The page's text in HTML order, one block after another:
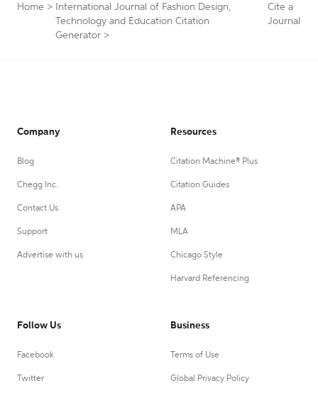
Home >
International Journal of Fashion Design,
Technology and Education Citation
Generator >
Cite a
Journal
Company
Blog
Chegg Inc.
Contact Us
Support
Advertise with us
Resources
Citation Machine® Plus
Citation Guides
APA
MLA
Chicago Style
Harvard Referencing
Follow Us
Facebook
Twitter
Business
Terms of Use
Global Privacy Policy